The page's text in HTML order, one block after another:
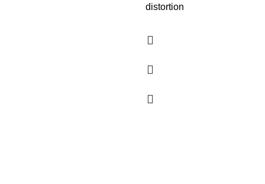
distortion